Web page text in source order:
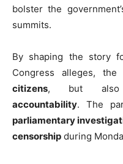
bolster the
summits.
By shaping the story
Congress alleges,
citizens, but
accountability. The
parliamentary
censorship during